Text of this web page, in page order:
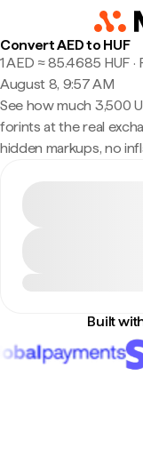
Convert AED to HUF
1 AED ≈ 85.4685 HUF
August 8, 9:57 AM
See how much 3,500
forints at the real
hidden markups, no
Built